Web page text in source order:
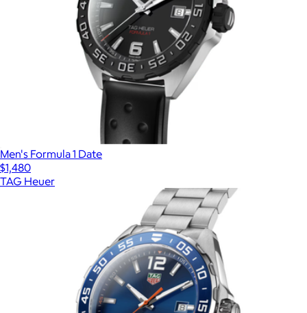
Men's Formula 1 Date
$1,480
TAG Heuer